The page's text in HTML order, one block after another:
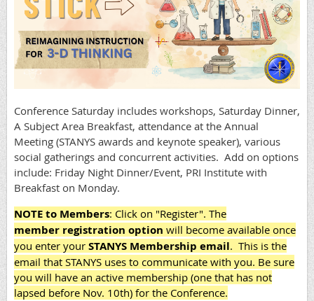
Conference Saturday includes workshops, Saturday Dinner,
A Subject Area Breakfast, attendance at the Annual
Meeting (STANYS awards and keynote speaker), various
social gatherings and concurrent activities. Add on options
include: Friday Night Dinner/Event, PRI Institute with
Breakfast on Monday.
NOTE to Members: Click on "Register". The
member registration option will become available once
you enter your STANYS Membership email. This is the
email that STANYS uses to communicate with you. Be sure
you will have an active membership (one that has not
lapsed before Nov. 10th) for the Conference.